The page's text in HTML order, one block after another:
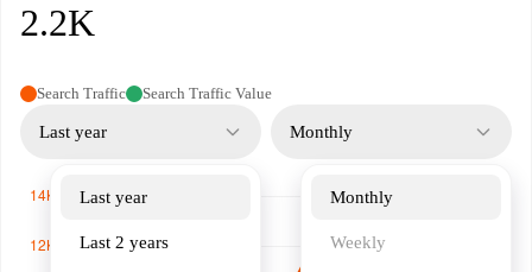
2.2K
Search Traffic Search Traffic Value
Last year
Last year
Last 2 years
Monthly
Monthly
Weekly